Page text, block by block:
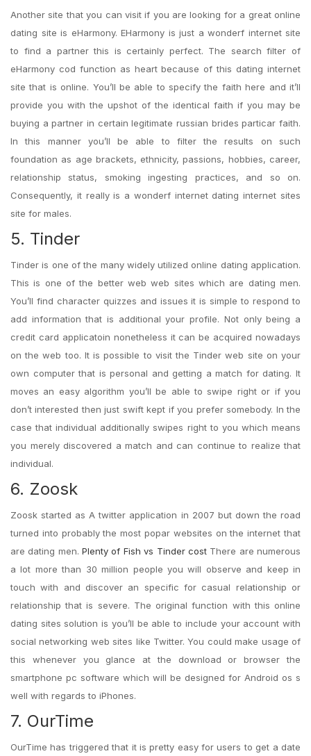
Another site that you can visit if you are looking for a great online
dating site is eHarmony. EHarmony is just a wonderf internet site
to find a partner this is certainly perfect. The search filter of
eHarmony cod function as heart because of this dating internet
site that is online. You’ll be able to specify the faith here and it’ll
provide you with the upshot of the identical faith if you may be
buying a partner in certain legitimate russian brides particar faith.
In this manner you’ll be able to filter the results on such
foundation as age brackets, ethnicity, passions, hobbies, career,
relationship status, smoking ingesting practices, and so on.
Consequently, it really is a wonderf internet dating internet sites
site for males.
5. Tinder
Tinder is one of the many widely utilized online dating application.
This is one of the better web web sites which are dating men.
You’ll find character quizzes and issues it is simple to respond to
add information that is additional your profile. Not only being a
credit card applicatoin nonetheless it can be acquired nowadays
on the web too. It is possible to visit the Tinder web site on your
own computer that is personal and getting a match for dating. It
moves an easy algorithm you’ll be able to swipe right or if you
don’t interested then just swift kept if you prefer somebody. In the
case that individual additionally swipes right to you which means
you merely discovered a match and can continue to realize that
individual.
6. Zoosk
Zoosk started as A twitter application in 2007 but down the road
turned into probably the most popar websites on the internet that
are dating men.Plenty of Fish vs Tinder costThere are numerous
a lot more than 30 million people you will observe and keep in
touch with and discover an specific for casual relationship or
relationship that is severe. The original function with this online
dating sites solution is you’ll be able to include your account with
social networking web sites like Twitter. You could make usage of
this whenever you glance at the download or browser the
smartphone pc software which will be designed for Android os s
well with regards to iPhones.
7. OurTime
OurTime has triggered that it is pretty easy for users to get a date